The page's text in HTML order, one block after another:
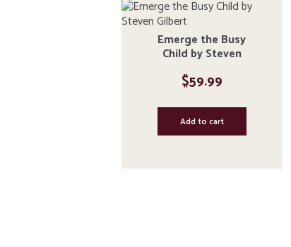
Emerge the Busy
Child by Steven
$59.99
Add to cart